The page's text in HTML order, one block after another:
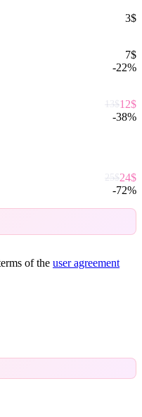
3$
7$
-22%
13$12$
-38%
25$24$
-72%
of the user agreement